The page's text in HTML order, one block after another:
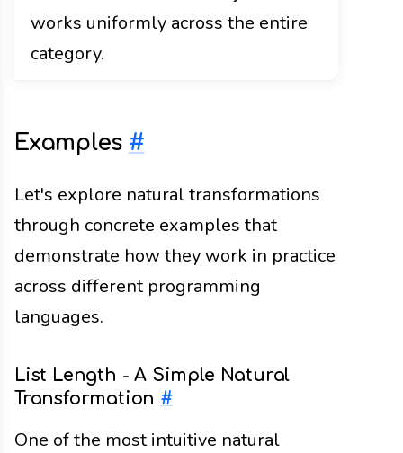
works uniformly across the entire
category.
Examples #
Let's explore natural transformations
through concrete examples that
demonstrate how they work in practice
across different programming
languages.
List Length - A Simple Natural
Transformation #
One of the most intuitive natural